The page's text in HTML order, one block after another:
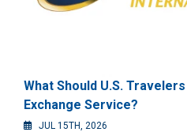
What Should U.S.
Exchange Service?
JUL 15TH, 2026